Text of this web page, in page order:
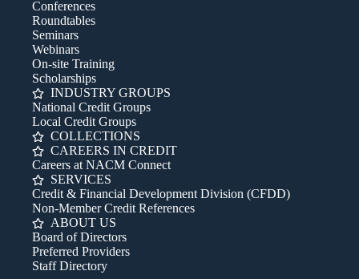
Conferences
Roundtables
Seminars
Webinars
On-site Training
Scholarships
INDUSTRY GROUPS
National Credit Groups
Local Credit Groups
COLLECTIONS
CAREERS IN CREDIT
Careers at NACM Connect
SERVICES
Credit & Financial Development Division (CFDD)
Non-Member Credit References
ABOUT US
Board of Directors
Preferred Providers
Staff Directory